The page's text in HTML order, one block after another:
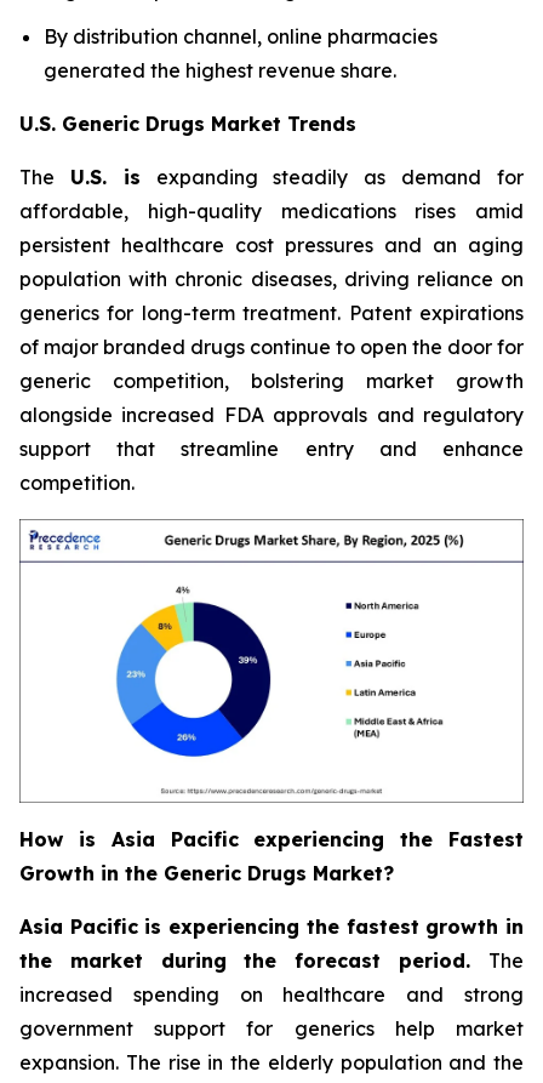
By distribution channel, online pharmacies
generated the highest revenue share.
U.S. Generic Drugs Market Trends
The U.S. is expanding steadily as demand for
affordable, high-quality medications rises amid
persistent healthcare cost pressures and an aging
population with chronic diseases, driving reliance on
generics for long-term treatment. Patent expirations
of major branded drugs continue to open the door for
generic competition, bolstering market growth
alongside increased FDA approvals and regulatory
support that streamline entry and enhance
competition.
How is Asia Pacific experiencing the Fastest
Growth in the Generic Drugs Market?
Asia Pacific is experiencing the fastest growth in
the market during the forecast period. The
increased spending on healthcare and strong
government support for generics help market
expansion. The rise in the elderly population and the